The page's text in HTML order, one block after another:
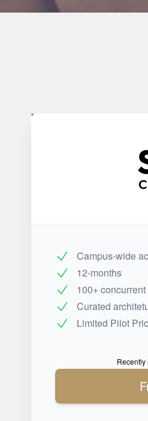
Campus-wide
12-months
100+
Curated
Limited Pilot